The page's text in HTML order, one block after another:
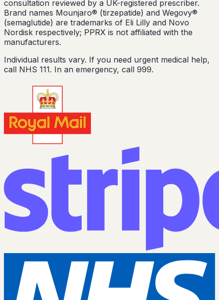
consultation reviewed by a UK-registered prescriber.
Brand names Mounjaro® (tirzepatide) and Wegovy®
(semaglutide) are trademarks of Eli Lilly and Novo
Nordisk respectively; PPRX is not affiliated with the
manufacturers.
Individual results vary. If you need urgent medical help,
call NHS 111. In an emergency, call 999.